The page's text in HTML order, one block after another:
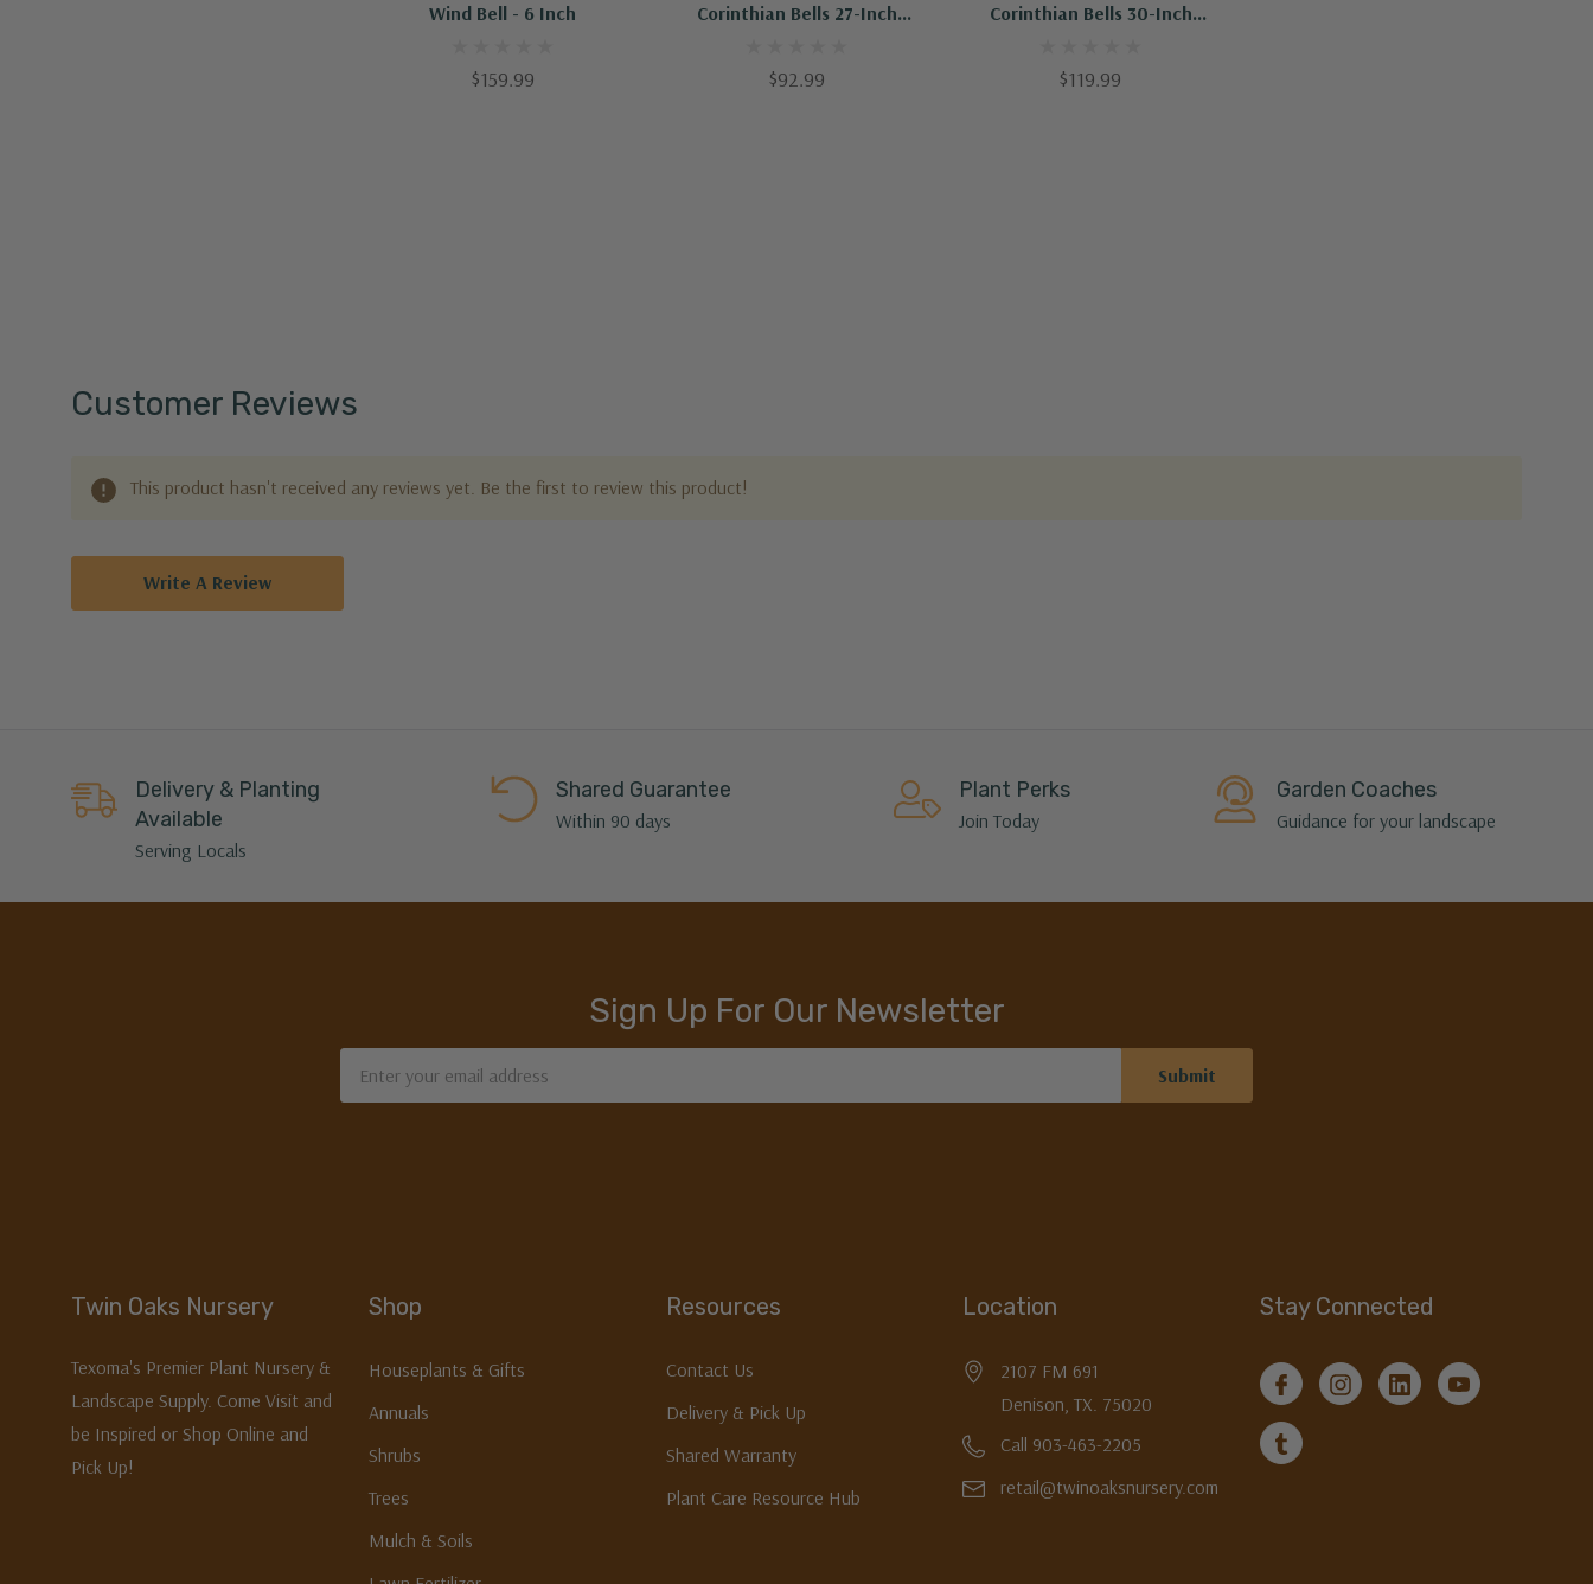
Wind Bell - 6 Inch
$159.99
Corinthian Bells 27-Inch
$92.99
Corinthian Bells 30-Inch
$119.99
Customer Reviews
This product hasn't received any reviews yet. Be the first to review this product!
Write A Review
Delivery & Planting
Available
Serving Locals
Shared Guarantee
Within 90 days
Plant Perks
Join Today
Garden Coaches
Guidance for your landscape
Sign Up For Our Newsletter
Address
Twin Oaks Nursery
Texoma's Premier Plant Nursery &
Landscape Supply. Come Visit and
be Inspired or Shop Online and
Pick Up!
Shop
Houseplants & Gifts
Annuals
Shrubs
Trees
Mulch & Soils
Resources
Contact Us
Delivery & Pick Up
Shared Warranty
Plant Care Resource Hub
Location
2107 FM 691
Denison, TX. 75020
Call 903-463-2205
retail@twinoaksnursery.com
Stay Connected